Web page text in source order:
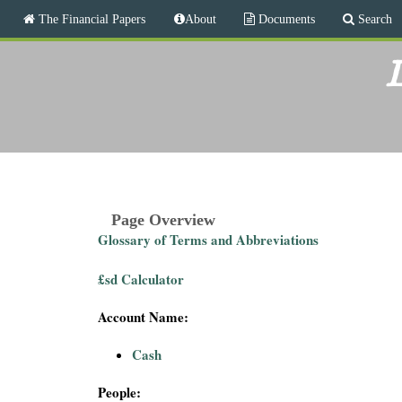
e
a
i
The Financial Papers About Documents Search
Page Overview
Glossary of Terms and Abbreviations
£sd Calculator
Account Name:
Cash
People: